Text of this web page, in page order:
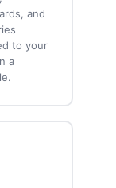
and
to your
a